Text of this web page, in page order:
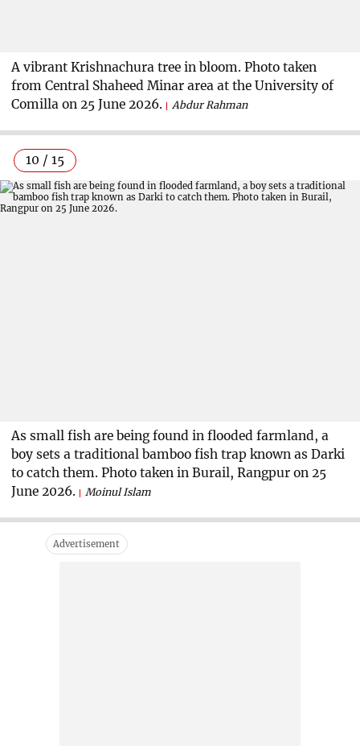
A vibrant Krishnachura tree in bloom. Photo taken
from Central Shaheed Minar area at the University of
Comilla on 25 June 2026.
Abdur Rahman
10 / 15
As small fish are being found in flooded farmland, a
boy sets a traditional bamboo fish trap known as Darki
to catch them. Photo taken in Burail, Rangpur on 25
June 2026.
Moinul Islam